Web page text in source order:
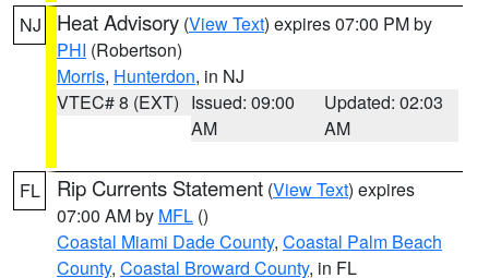
NJ Heat Advisory (View Text) expires 07:00 PM by
PHI (Robertson)
Morris, Hunterdon, in NJ
VTEC# 8 (EXT) Issued: 09:00
AM
Updated: 02:03
AM
FL Rip Currents Statement (View Text) expires
07:00 AM by MFL ()
Coastal Miami Dade County, Coastal Palm Beach
County, Coastal Broward County, in FL